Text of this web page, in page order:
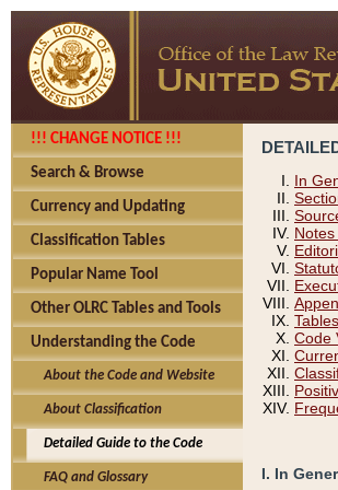
!!! CHANGE NOTICE !!!
Search & Browse
Currency and Updating
Classification Tables
Popular Name Tool
Other OLRC Tables and Tools
Understanding the Code
About the Code and Website
About Classification
Detailed Guide to the Code
FAQ and Glossary
In
Code
I. In